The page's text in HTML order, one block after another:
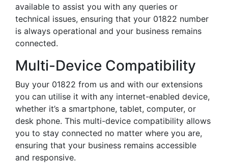
available to assist you with any queries or
technical issues, ensuring that your 01822 number
is always operational and your business remains
connected.
Multi-Device Compatibility
Buy your 01822 from us and with our extensions
you can utilise it with any internet-enabled device,
whether it’s a smartphone, tablet, computer, or
desk phone. This multi-device compatibility allows
you to stay connected no matter where you are,
ensuring that your business remains accessible
and responsive.